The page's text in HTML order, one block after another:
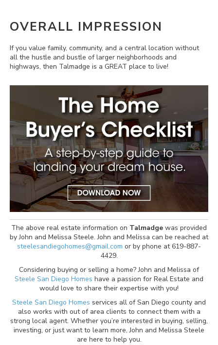
OVERALL IMPRESSION
If you value family, community, and a central location without
all the hustle and bustle of larger neighborhoods and
highways, then Talmadge is a GREAT place to live!
The above real estate information on Talmadge was provided
by John and Melissa Steele. John and Melissa can be reached at
steelesandiegohomes@gmail.com or by phone at 619-887-
4429.
Considering buying or selling a home? John and Melissa of
Steele San Diego Homes have a passion for Real Estate and
would love to share their expertise with you!
Steele San Diego Homes services all of San Diego county and
also works with out of area clients to connect them with a
strong local agent. Whether you’re interested in buying, selling,
investing, or just want to learn more, John and Melissa Steele
are here to help you.